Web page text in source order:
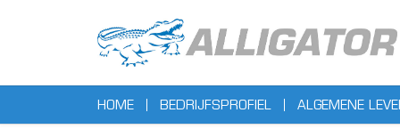
HOME BEDRIJFSPROFIEL ALGEMENE